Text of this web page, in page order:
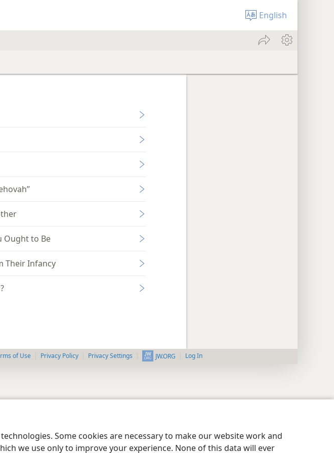
Some cookies are necessary to make our website work and
we use only to improve your experience. None of this data will ever
English
Ought to Be
Their Infancy
of Use Privacy Policy Privacy Settings JW.ORG Log In